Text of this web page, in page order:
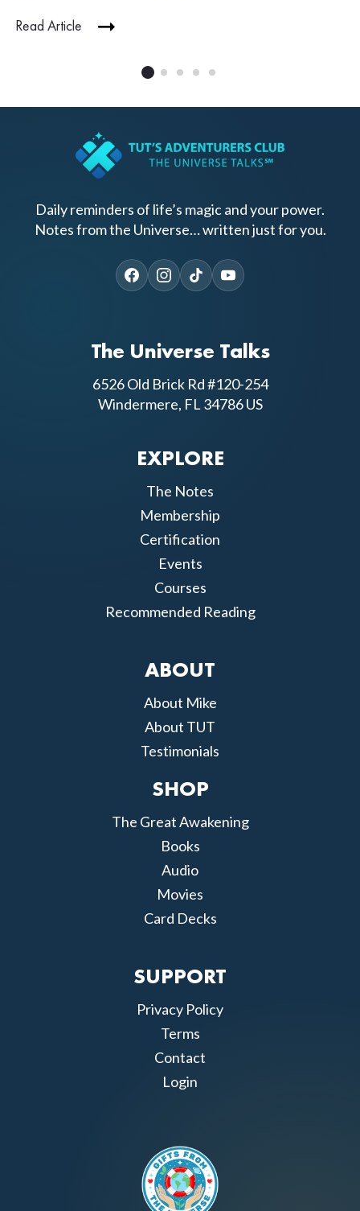
Read Article
Daily reminders of life’s magic and your power.
Notes from the Universe… written just for you.
The Universe Talks
6526 Old Brick Rd #120-254
Windermere, FL 34786 US
EXPLORE
The Notes
Membership
Certification
Events
Courses
Recommended Reading
ABOUT
About Mike
About TUT
Testimonials
SHOP
The Great Awakening
Books
Audio
Movies
Card Decks
SUPPORT
Privacy Policy
Terms
Contact
Login